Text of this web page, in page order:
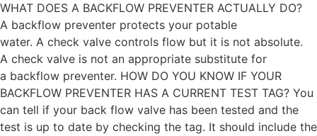
WHAT DOES A BACKFLOW PREVENTER ACTUALLY DO?
A backflow preventer protects your potable
water. A check valve controls flow but it is not absolute.
A check valve is not an appropriate substitute for
a backflow preventer. HOW DO YOU KNOW IF YOUR
BACKFLOW PREVENTER HAS A CURRENT TEST TAG? You
can tell if your back flow valve has been tested and the
test is up to date by checking the tag. It should include the